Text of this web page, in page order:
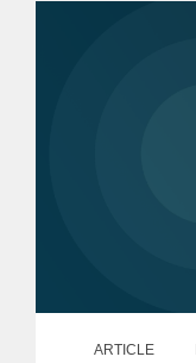
ARTICLE